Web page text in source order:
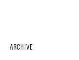
ARCHIVE